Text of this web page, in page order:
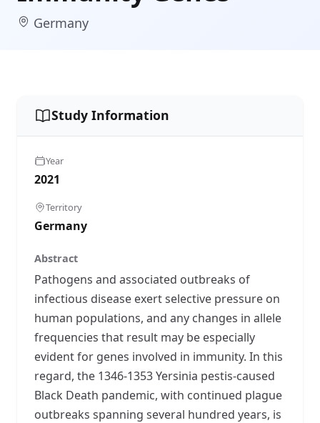
Germany
Study Information
Year
2021
Territory
Germany
Abstract
Pathogens and associated outbreaks of
infectious disease exert selective pressure on
human populations, and any changes in allele
frequencies that result may be especially
evident for genes involved in immunity. In this
regard, the 1346-1353 Yersinia pestis-caused
Black Death pandemic, with continued plague
outbreaks spanning several hundred years, is